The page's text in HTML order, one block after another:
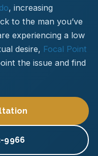
, increasing
to the man you’ve
experiencing a low
desire, Focal Point
the issue and find
9966